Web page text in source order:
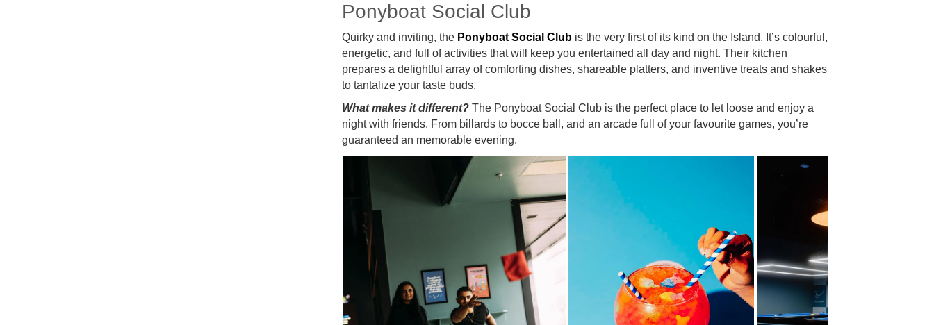
Ponyboat Social Club
Quirky and inviting, the Ponyboat Social Clubis the very first of its kind on the Island. It’s colourful,
energetic, and full of activities that will keep you entertained all day and night. Their kitchen
prepares a delightful array of comforting dishes, shareable platters, and inventive treats and shakes
to tantalize your taste buds.
What makes it different?The Ponyboat Social Club is the perfect place to let loose and enjoy a
night with friends. From billards to bocce ball, and an arcade full of your favourite games, you’re
guaranteed an memorable evening.